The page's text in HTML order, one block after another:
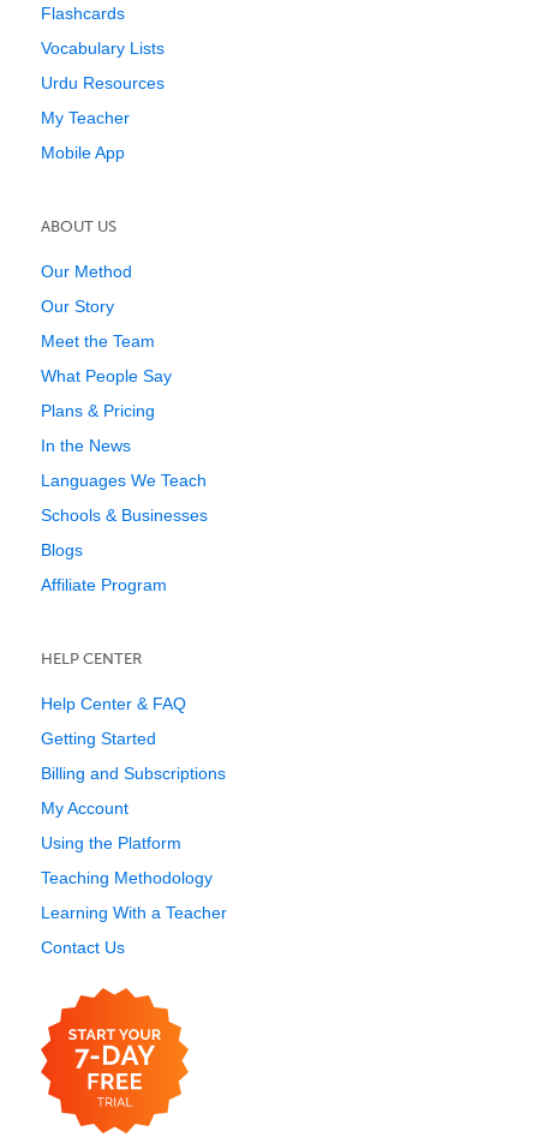
Flashcards
Vocabulary Lists
Urdu Resources
My Teacher
Mobile App
ABOUT US
Our Method
Our Story
Meet the Team
What People Say
Plans & Pricing
In the News
Languages We Teach
Schools & Businesses
Blogs
Affiliate Program
HELP CENTER
Help Center & FAQ
Getting Started
Billing and Subscriptions
My Account
Using the Platform
Teaching Methodology
Learning With a Teacher
Contact Us